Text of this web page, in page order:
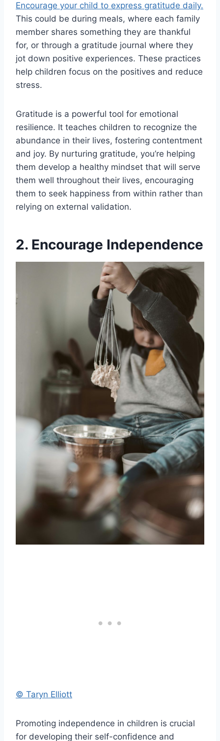
Encourage your child to express gratitude daily.
This could be during meals, where each family
member shares something they are thankful
for, or through a gratitude journal where they
jot down positive experiences. These practices
help children focus on the positives and reduce
stress.
Gratitude is a powerful tool for emotional
resilience. It teaches children to recognize the
abundance in their lives, fostering contentment
and joy. By nurturing gratitude, you’re helping
them develop a healthy mindset that will serve
them well throughout their lives, encouraging
them to seek happiness from within rather than
relying on external validation.
2. Encourage Independence
© Taryn Elliott
Promoting independence in children is crucial
for developing their self-confidence and